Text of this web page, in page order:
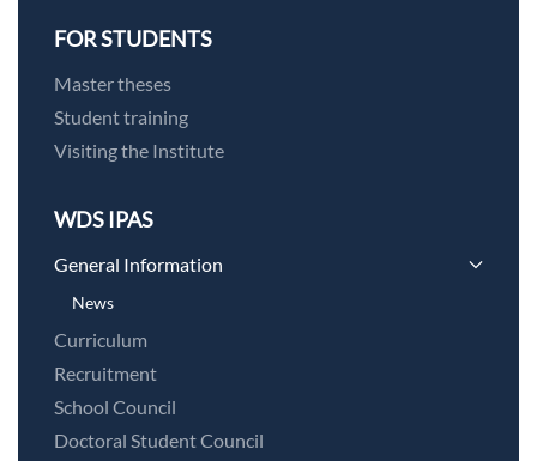
FOR STUDENTS
Master theses
Student training
Visiting the Institute
WDS IPAS
General Information
News
Curriculum
Recruitment
School Council
Doctoral Student Council